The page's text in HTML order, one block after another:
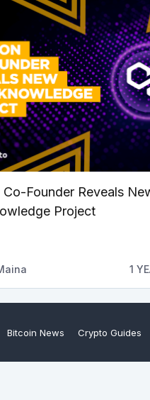
Co-Founder Reveals
Project
1
Bitcoin News Crypto Guides